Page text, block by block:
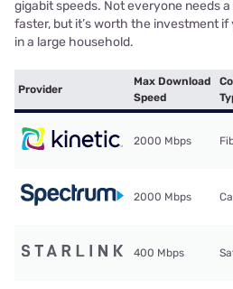
gigabit speeds. Not everyone needs
faster, but it’s worth the investment if
in a large household.
Provider
Max Download
Speed
2000 Mbps
2000 Mbps
400 Mbps